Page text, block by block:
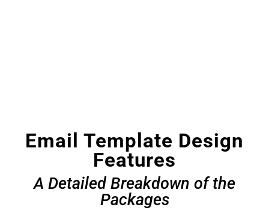
Email Template Design
Features
A Detailed Breakdown of the
Packages